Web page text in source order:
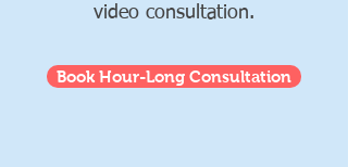
video consultation.
Book Hour-Long Consultation